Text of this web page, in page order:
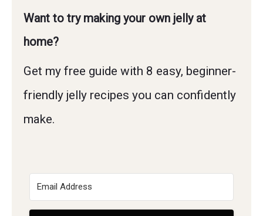
Want to try making your own jelly at
home?
Get my free guide with 8 easy, beginner-
friendly jelly recipes you can confidently
make.